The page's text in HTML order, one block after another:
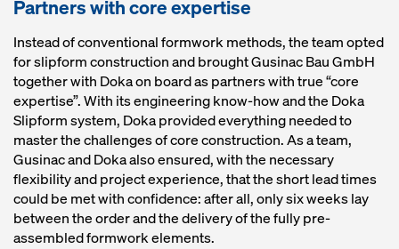
Partners with core expertise
Instead of conventional formwork methods, the team opted
for slipform construction and brought Gusinac Bau GmbH
together with Doka on board as partners with true “core
expertise”. With its engineering know-how and the Doka
Slipform system, Doka provided everything needed to
master the challenges of core construction. As a team,
Gusinac and Doka also ensured, with the necessary
flexibility and project experience, that the short lead times
could be met with confidence: after all, only six weeks lay
between the order and the delivery of the fully pre-
assembled formwork elements.